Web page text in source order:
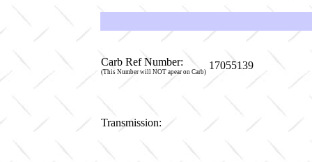
Carb Ref Number:
(This Number will NOT apear on Carb)
17055139
Transmission: